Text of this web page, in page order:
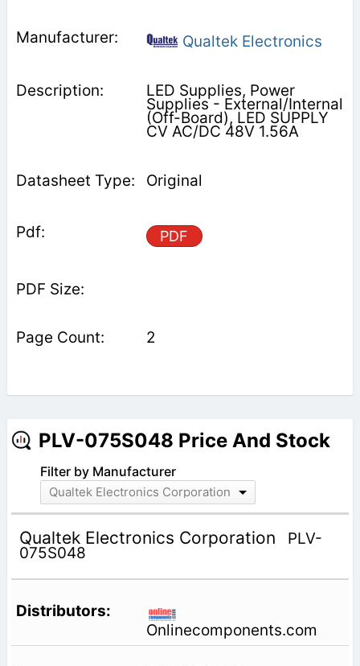
Qualtek Electronics
LED Supplies, Power
Supplies - External/Internal
(Off-Board), LED SUPPLY
CV AC/DC 48V 1.56A
Original
PDF
2
PLV-075S048 Price And Stock
Filter by Manufacturer
Qualtek Electronics Corporation
Qualtek Electronics Corporation PLV-
075S048
Onlinecomponents.com